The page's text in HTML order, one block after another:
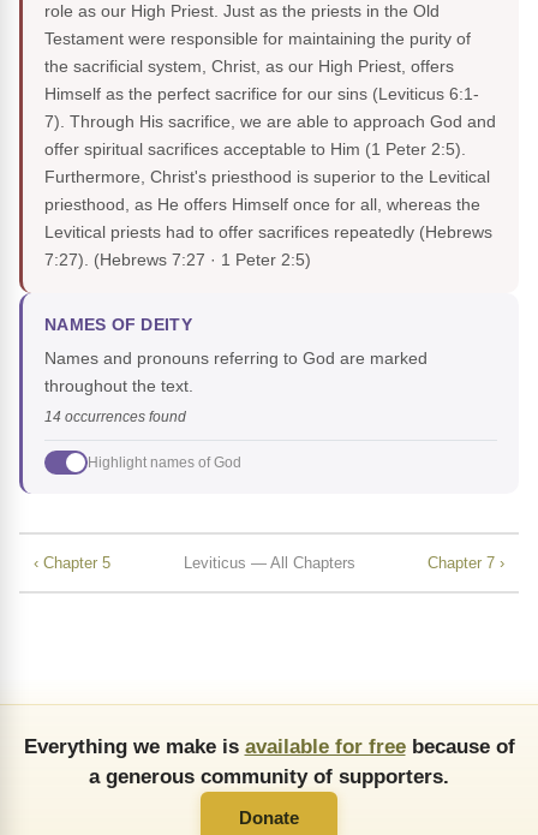
role as our High Priest. Just as the priests in the Old
Testament were responsible for maintaining the purity of
the sacrificial system, Christ, as our High Priest, offers
Himself as the perfect sacrifice for our sins (Leviticus 6:1-
7). Through His sacrifice, we are able to approach God and
offer spiritual sacrifices acceptable to Him (1 Peter 2:5).
Furthermore, Christ's priesthood is superior to the Levitical
priesthood, as He offers Himself once for all, whereas the
Levitical priests had to offer sacrifices repeatedly (Hebrews
7:27). (Hebrews 7:27 · 1 Peter 2:5)
NAMES OF DEITY
Names and pronouns referring to God are marked
throughout the text.
14 occurrences found
Highlight names of God
‹ Chapter 5 Leviticus — All Chapters Chapter 7 ›
Everything we make is available for freebecause of
a generous community of supporters.
Donate